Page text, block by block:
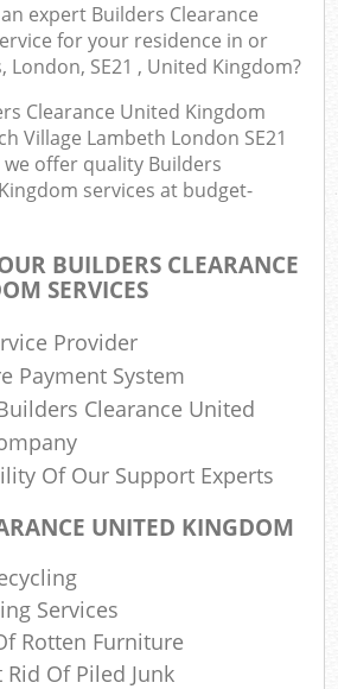
expert Builders Clearance
for your residence in or
London, SE21 , United Kingdom?
Clearance United Kingdom
Village Lambeth London SE21
offer quality Builders
services at budget-
BUILDERS CLEARANCE
SERVICES
Provider
Payment System
Clearance United
Of Our Support Experts
UNITED KINGDOM
Services
Rotten Furniture
Rid Of Piled Junk